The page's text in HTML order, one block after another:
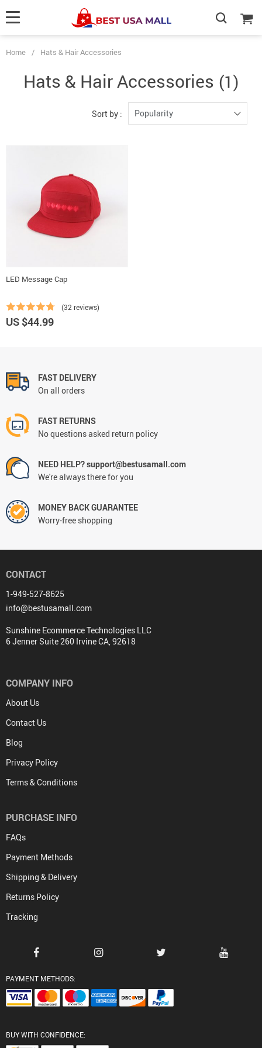
Home / Hats & Hair Accessories
Hats & Hair Accessories (1)
Sort by : Popularity
LED Message Cap
(32 reviews)
US $44.99
FAST DELIVERY
On all orders
FAST RETURNS
No questions asked return policy
NEED HELP? support@bestusamall.com
We're always there for you
MONEY BACK GUARANTEE
Worry-free shopping
CONTACT
1-949-527-8625
info@bestusamall.com
Sunshine Ecommerce Technologies LLC
6 Jenner Suite 260 Irvine CA, 92618
COMPANY INFO
About Us
Contact Us
Blog
Privacy Policy
Terms & Conditions
PURCHASE INFO
FAQs
Payment Methods
Shipping & Delivery
Returns Policy
Tracking
PAYMENT METHODS:
BUY WITH CONFIDENCE: